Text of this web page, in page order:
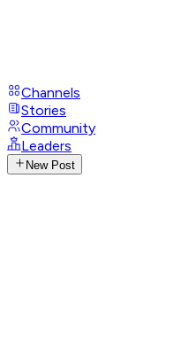
Channels
Stories
Community
Leaders
New Post